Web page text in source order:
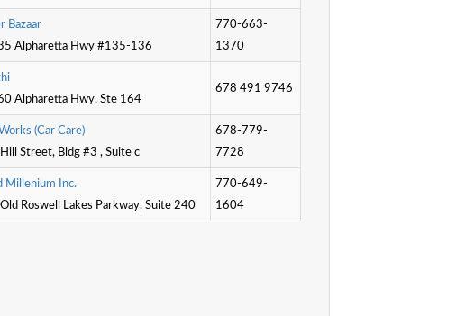
r Bazaar
Alpharetta Hwy #135-136
770-663-
1370
hi
Alpharetta Hwy, Ste 164
678 491 9746
orks (Car Care)
Street, Bldg #3 , Suite c
678-779-
7728
M il enium nc.
Roswell Lakes Parkway, Suite 240
770-649-
1604